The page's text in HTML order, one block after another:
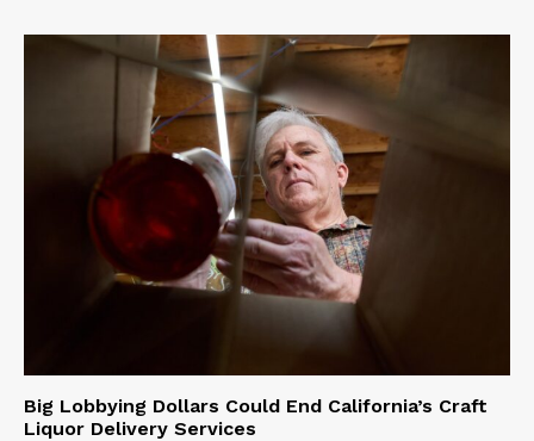
Big Lobbying Dollars Could End California’s Craft
Liquor Delivery Services